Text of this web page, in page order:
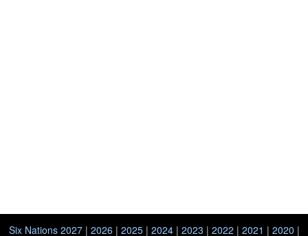
Six Nations 2027| 2026| 2025| 2024| 2023 | 2022 | 2021 | 2020 |